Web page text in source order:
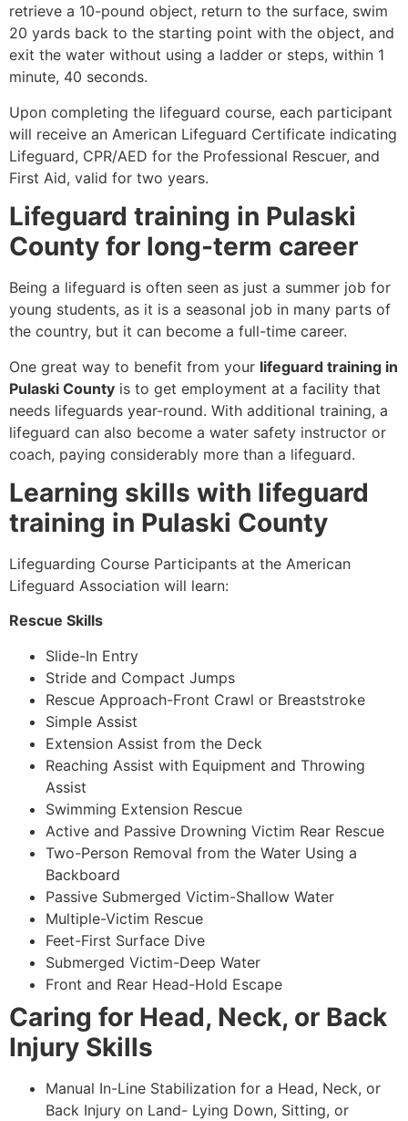
retrieve a 10-pound object, return to the surface, swim
20 yards back to the starting point with the object, and
exit the water without using a ladder or steps, within 1
minute, 40 seconds.
Upon completing the lifeguard course, each participant
will receive an American Lifeguard Certificate indicating
Lifeguard, CPR/AED for the Professional Rescuer, and
First Aid, valid for two years.
Lifeguard training in Pulaski
County for long-term career
Being a lifeguard is often seen as just a summer job for
young students, as it is a seasonal job in many parts of
the country, but it can become a full-time career.
One great way to benefit from your lifeguard training in
Pulaski County is to get employment at a facility that
needs lifeguards year-round. With additional training, a
lifeguard can also become a water safety instructor or
coach, paying considerably more than a lifeguard.
Learning skills with lifeguard
training in Pulaski County
Lifeguarding Course Participants at the American
Lifeguard Association will learn:
Rescue Skills
Slide-In Entry
Stride and Compact Jumps
Rescue Approach-Front Crawl or Breaststroke
Simple Assist
Extension Assist from the Deck
Reaching Assist with Equipment and Throwing
Assist
Swimming Extension Rescue
Active and Passive Drowning Victim Rear Rescue
Two-Person Removal from the Water Using a
Backboard
Passive Submerged Victim-Shallow Water
Multiple-Victim Rescue
Feet-First Surface Dive
Submerged Victim-Deep Water
Front and Rear Head-Hold Escape
Caring for Head, Neck, or Back
Injury Skills
Manual In-Line Stabilization for a Head, Neck, or
Back Injury on Land- Lying Down, Sitting, or